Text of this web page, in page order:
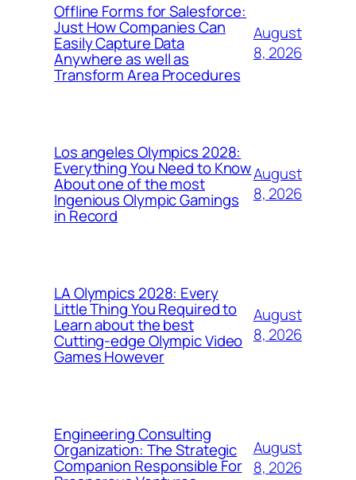
Offline Forms for Salesforce:
Just How Companies Can
Easily Capture Data
Anywhere as well as
Transform Area Procedures
August
8, 2026
Los angeles Olympics 2028:
Everything You Need to Know
About one of the most
Ingenious Olympic Gamings
in Record
August
8, 2026
LA Olympics 2028: Every
Little Thing You Required to
Learn about the best
Cutting-edge Olympic Video
Games However
August
8, 2026
Engineering Consulting
Organization: The Strategic
Companion Responsible For
August
8, 2026